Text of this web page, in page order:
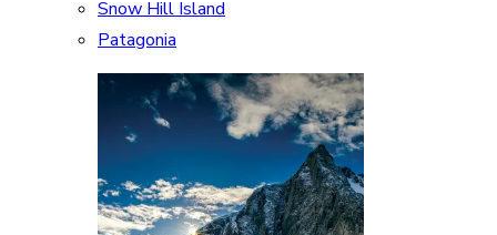
Snow Hill Island
Patagonia